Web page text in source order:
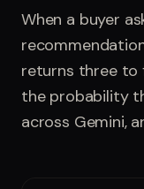
04 Research
05 Visibility Index
06Contact
When a buyer
returns three to
the probability
across Gemini,